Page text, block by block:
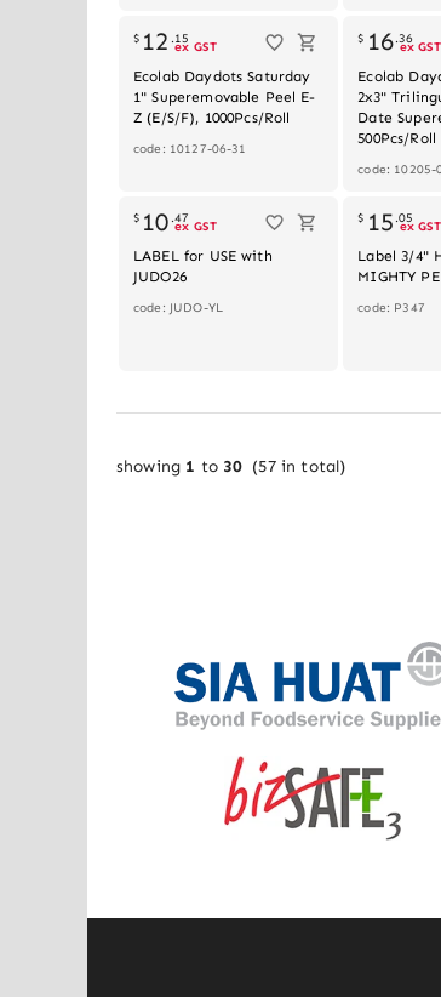
$ 12 .15
ex GST
Ecolab Daydots Saturday
1" Superemovable Peel E-
Z (E/S/F), 1000Pcs/Roll
code: 10127-06-31
$ 16.36
ex GST
Ecolab
2x3"
Date
500Pcs/Roll
code: 10205-
$ 10 .47
ex GST
LABEL for USE with
JUDO26
code: JUDO-YL
$ 15 .05
ex GST
Label 3/4"
MIGHTY
code: P347
showing 1 to 30 (57in total)